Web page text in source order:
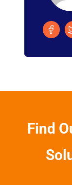
Find